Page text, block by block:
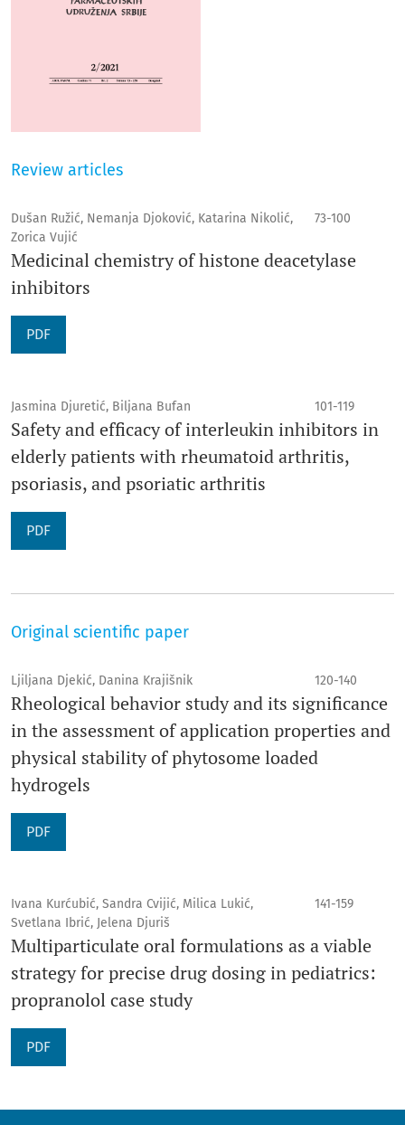
Review articles
Dušan Ružić, Nemanja Djoković, Katarina Nikolić,
Zorica Vujić
73-100
Medicinal chemistry of histone deacetylase
inhibitors
PDF
Jasmina Djuretić, Biljana Bufan 101-119
Safety and efficacy of interleukin inhibitors in
elderly patients with rheumatoid arthritis,
psoriasis, and psoriatic arthritis
PDF
Original scientific paper
Ljiljana Djekić, Danina Krajišnik 120-140
Rheological behavior study and its significance
in the assessment of application properties and
physical stability of phytosome loaded
hydrogels
PDF
Ivana Kurćubić, Sandra Cvijić, Milica Lukić,
Svetlana Ibrić, Jelena Djuriš
141-159
Multiparticulate oral formulations as a viable
strategy for precise drug dosing in pediatrics:
propranolol case study
PDF